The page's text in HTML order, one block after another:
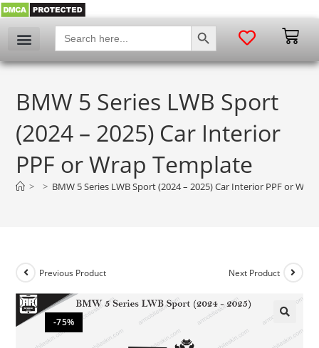
Search
for:
SEARCH BUTTON
BMW 5 Series LWB Sport
(2024 – 2025) Car Interior
PPF or Wrap Template
> > BMW 5 Series LWB Sport (2024 – 2025) Car Interior PPF or
-75%
Previous Product Next Product